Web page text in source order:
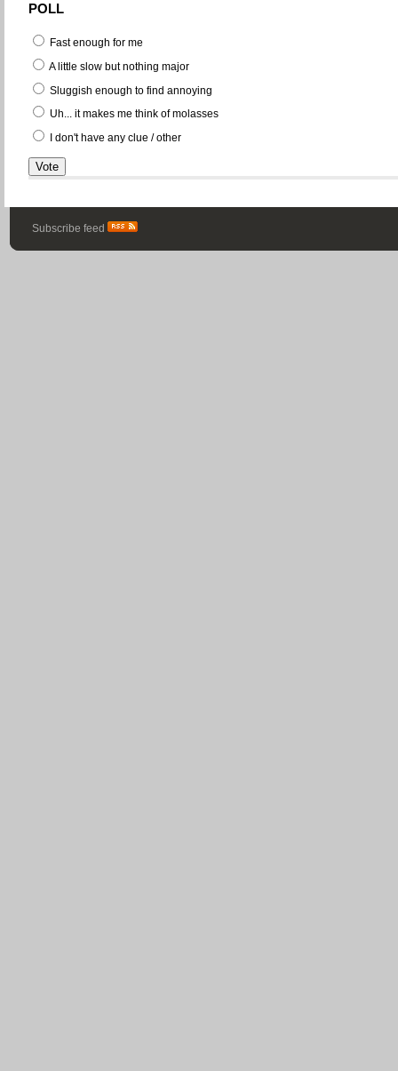
POLL
Fast enough for me
A little slow but nothing major
Sluggish enough to find annoying
Uh... it makes me think of molasses
I don't have any clue / other
Subscribe feed